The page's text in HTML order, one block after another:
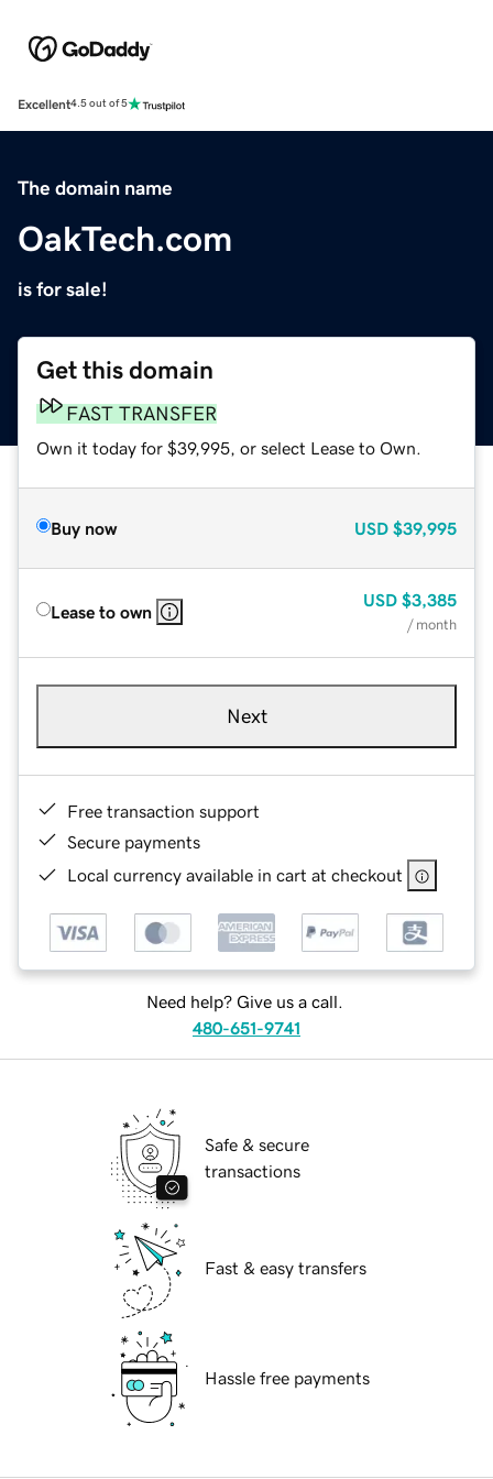
Excellent4.5 out of 5
The domain name
OakTech.com
is for sale!
Get this domain
FAST TRANSFER
Own it today for $39,995, or select Lease to Own.
Buy now USD $39,995
Lease to own
USD $3,385
/ month
Next
Free transaction support
Secure payments
Local currency available in cart at checkout
Need help? Give us a call.
480-651-9741
Safe & secure
transactions
Fast & easy transfers
Hassle free payments